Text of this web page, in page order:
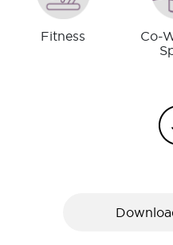
Fitness
Co-